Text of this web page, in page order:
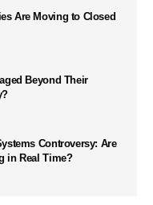
Are Moving to Closed
Beyond Their
Controversy: Are
in Real Time?